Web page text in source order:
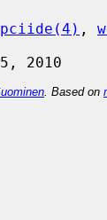
pciide(4) ,
. Based on